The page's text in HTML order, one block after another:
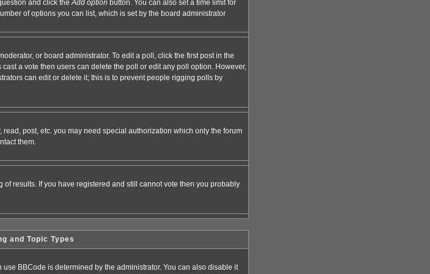
and click theAdd option button. You can also set a time limit for
of options you can list, which is set by the board administrator
or board administrator. To edit a poll, click the first post in the
a vote then users can delete the poll or edit any poll option. However,
can edit or delete it; this is to prevent people rigging polls by
post, etc. you may need special authorization which only the forum
them.
results. If you have registered and still cannot vote then you probably
and Topic Types
BBCode is determined by the administrator. You can also disable it